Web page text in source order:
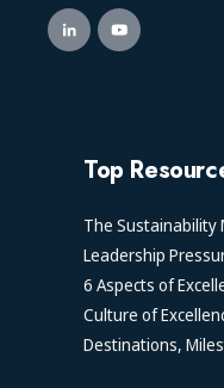
Top
The Sustainability
Leadership
6 Aspects of
Culture of
Destinations,